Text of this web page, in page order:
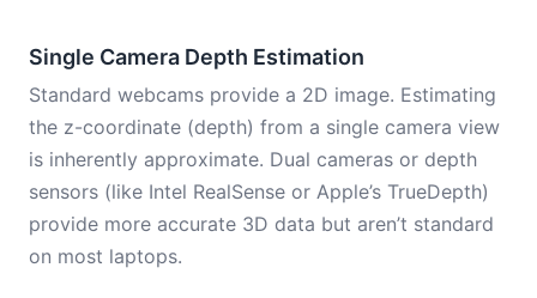
Single Camera Depth Estimation
Standard webcams provide a 2D image. Estimating
the z-coordinate (depth) from a single camera view
is inherently approximate. Dual cameras or depth
sensors (like Intel RealSense or Apple’s TrueDepth)
provide more accurate 3D data but aren’t standard
on most laptops.